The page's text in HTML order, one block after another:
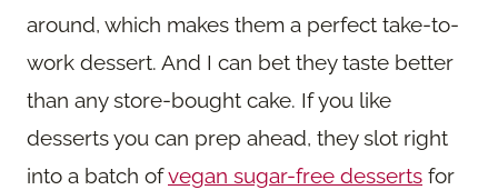
around, which makes them a perfect take-to-
work dessert. And I can bet they taste better
than any store-bought cake. If you like
desserts you can prep ahead, they slot right
into a batch ofvegan sugar-free desserts for